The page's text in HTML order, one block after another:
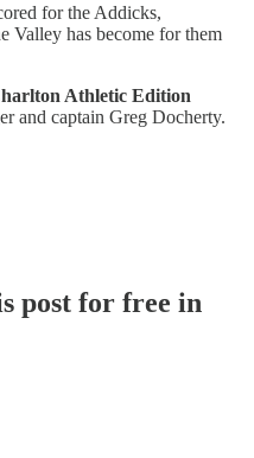
for the Addicks,
Valley has become for them
Athletic Edition
and captain Greg Docherty.
post for free in